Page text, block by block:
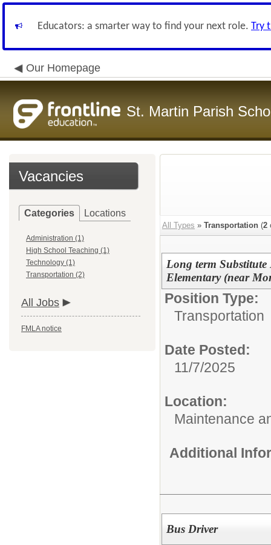
Educators: a smarter way to find your next role. Try
Our Homepage
St. Martin Parish
Vacancies
Categories Locations
Administration (1)
High School Teaching (1)
Technology (1)
Transportation (2)
All Jobs
FMLA notice
All Types » Transportation (2
Long term Substitute
Elementary (near
Position Type:
Transportation
Date Posted:
11/7/2025
Location:
Maintenance
Additional
Bus Driver